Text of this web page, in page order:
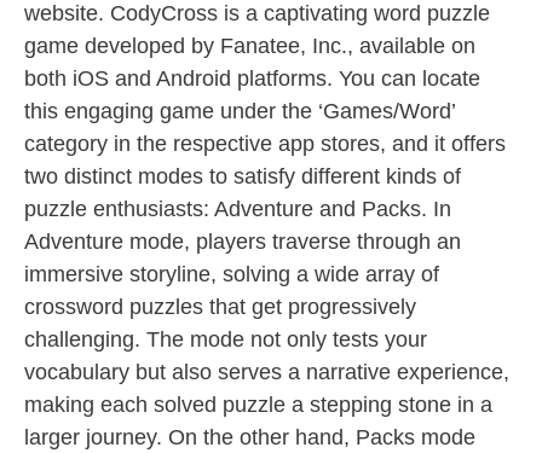
website. CodyCross is a captivating word puzzle
game developed by Fanatee, Inc., available on
both iOS and Android platforms. You can locate
this engaging game under the ‘Games/Word’
category in the respective app stores, and it offers
two distinct modes to satisfy different kinds of
puzzle enthusiasts: Adventure and Packs. In
Adventure mode, players traverse through an
immersive storyline, solving a wide array of
crossword puzzles that get progressively
challenging. The mode not only tests your
vocabulary but also serves a narrative experience,
making each solved puzzle a stepping stone in a
larger journey. On the other hand, Packs mode